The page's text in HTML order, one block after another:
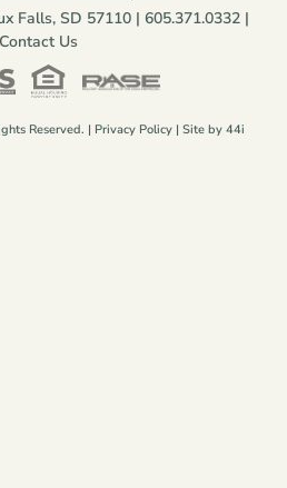
Falls, SD 57110 | 605.371.0332|
Contact Us
Reserved. | Privacy Policy | Site by 44i